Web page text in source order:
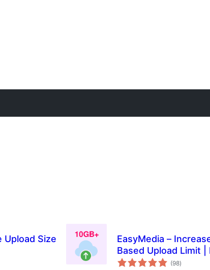
Upload Size
EasyMedia –
Based Upload Limit
(98total
ratings
)